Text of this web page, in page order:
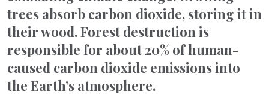
trees absorb carbon dioxide, storing it in
their wood. Forest destruction is
responsible for about 20% of human-
caused carbon dioxide emissions into
the Earth’s atmosphere.